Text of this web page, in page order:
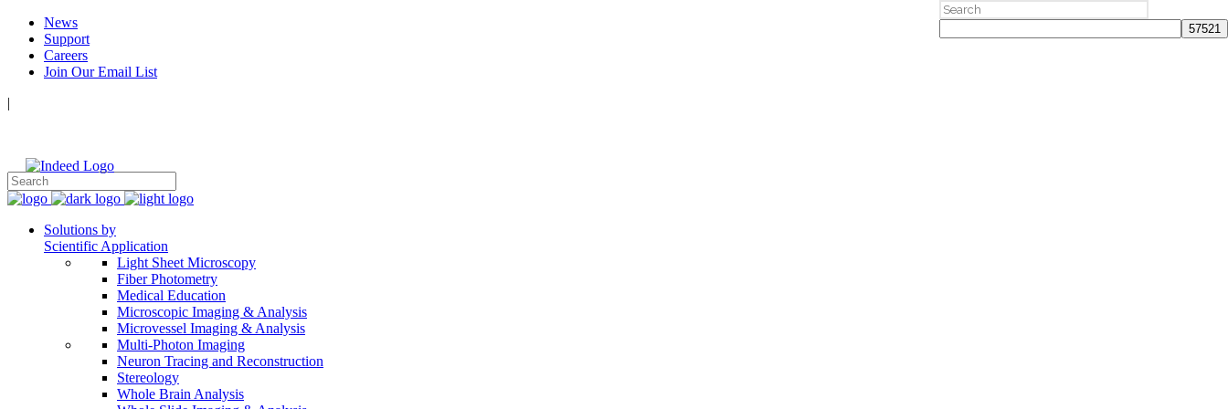
News
Support
Careers
Join Our Email List
|
Solutions by
Scientific Application
Light Sheet Microscopy
Fiber Photometry
Medical Education
Microscopic Imaging & Analysis
Microvessel Imaging & Analysis
Multi-Photon Imaging
Neuron Tracing and Reconstruction
Stereology
Whole Brain Analysis
Search
for: